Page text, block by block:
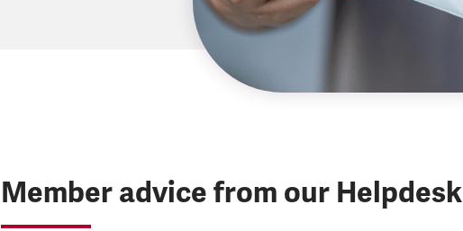
Member advice from our Helpdesk